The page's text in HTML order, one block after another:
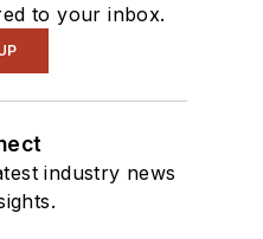
to your inbox.
industry news